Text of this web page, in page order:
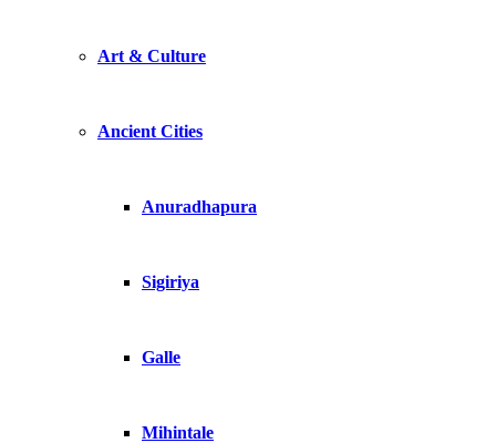
Art & Culture
Ancient Cities
Anuradhapura
Sigiriya
Galle
Mihintale